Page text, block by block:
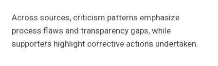
Across sources, criticism patterns emphasize
process flaws and transparency gaps, while
supporters highlight corrective actions undertaken.